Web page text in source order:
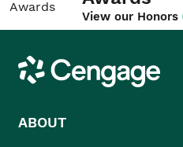
View our Honors
Cengage
ABOUT